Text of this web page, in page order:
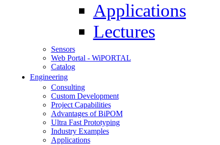
Applications
Lectures
Sensors
Web Portal - WiPORTAL
Catalog
Engineering
Consulting
Custom Development
Project Capabilities
Advantages of BiPOM
Ultra Fast Prototyping
Industry Examples
Applications